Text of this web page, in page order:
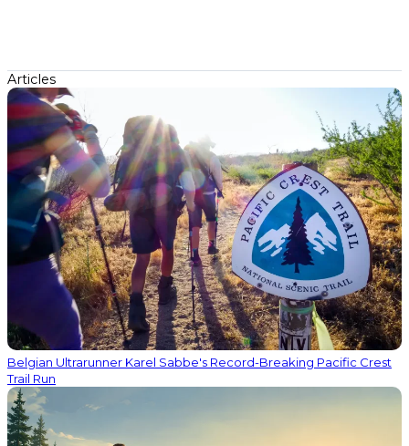
Articles
Belgian Ultrarunner Karel Sabbe's Record-Breaking Pacific Crest
Trail Run